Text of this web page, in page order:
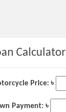
Calculator
Price: ৳
Payment: ৳